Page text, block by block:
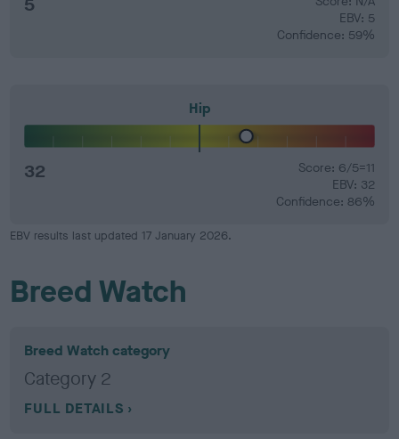
5
EBV: 5
Confidence: 59%
Hip
32
Score: 6/5=11
EBV: 32
Confidence: 86%
EBV results last updated 17 January 2026.
Breed Watch
Breed Watch category
Category 2
FULL DETAILS